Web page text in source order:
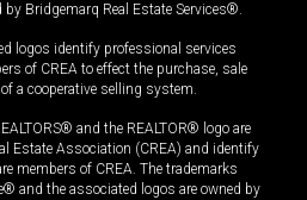
by Bridgemarq Real Estate Services®.
logos identify professional services
of CREA to effect the purchase, sale
a cooperative selling system.
and the REALTOR® logo are
Estate Association (CREA) and identify
members of CREA. The trademarks
and the associated logos are owned by